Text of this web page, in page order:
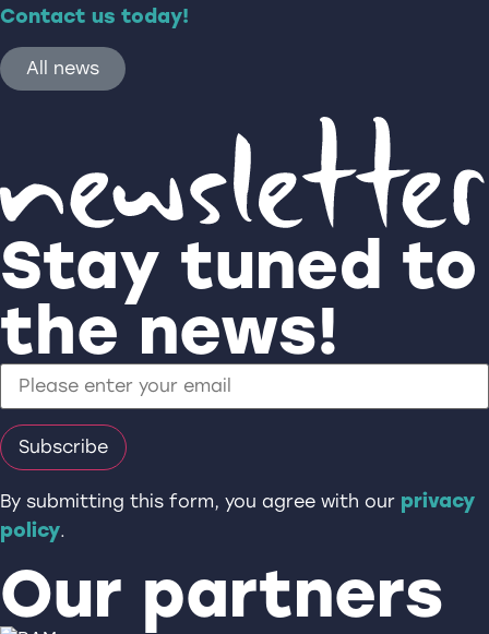
Contact us today!
All news
Stay tuned to
the news!
By submitting this form, you agree with our privacy
policy.
Our partners